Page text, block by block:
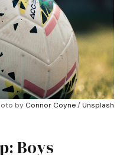
by Connor Coyne / Unsplash
Boys